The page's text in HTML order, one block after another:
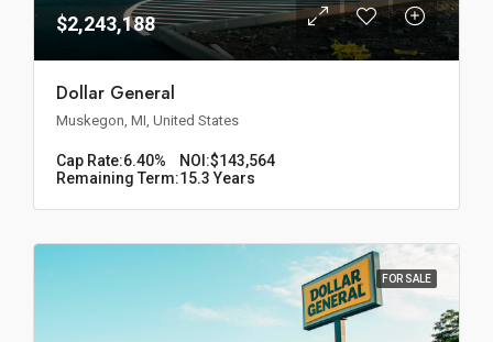
$2,243,188
Dollar General
Muskegon, MI, United States
Cap Rate:6.40% NOI:$143,564
Remaining Term:15.3 Years
FOR SALE